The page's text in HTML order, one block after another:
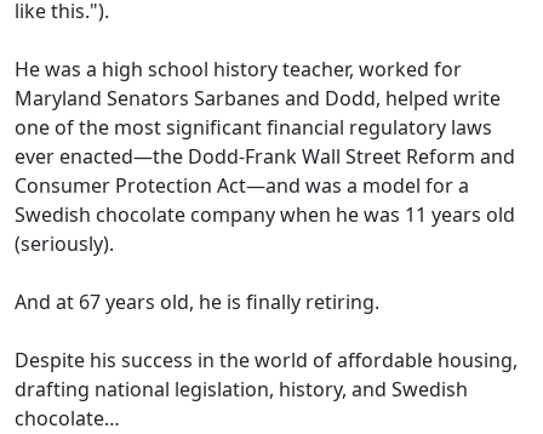
like this.").
He was a high school history teacher, worked for
Maryland Senators Sarbanes and Dodd, helped write
one of the most significant financial regulatory laws
ever enacted—the Dodd-Frank Wall Street Reform and
Consumer Protection Act—and was a model for a
Swedish chocolate company when he was 11 years old
(seriously).
And at 67 years old, he is finally retiring.
Despite his success in the world of affordable housing,
drafting national legislation, history, and Swedish
chocolate…